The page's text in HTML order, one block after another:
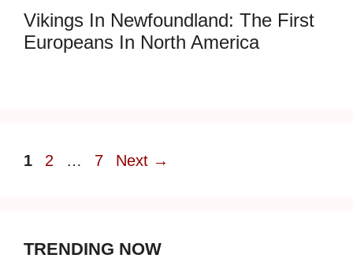
Vikings In Newfoundland: The First
Europeans In North America
Page
1 Page
2 … Page
7 Next →
TRENDING NOW